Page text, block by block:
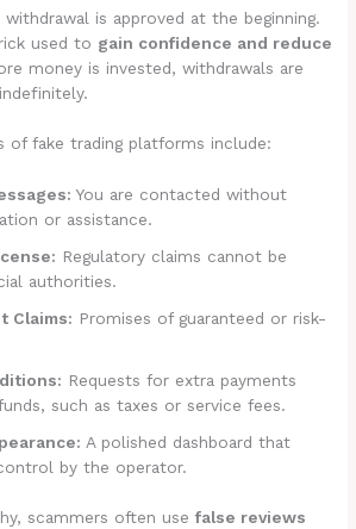
is approved at the beginning.
used to gain confidence and reduce
money is invested, withdrawals are
of fake trading platforms include:
You are contacted without
or assistance.
Regulatory claims cannot be
authorities.
Claims: Promises of guaranteed or risk-
Requests for extra payments
such as taxes or service fees.
A polished dashboard that
by the operator.
scammers often usefalse reviews